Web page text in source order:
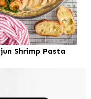
Shrimp Pasta